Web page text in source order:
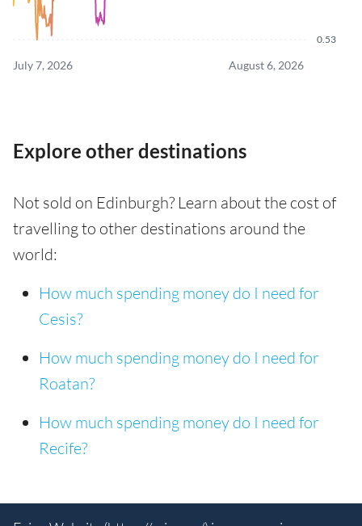
0.53
July 7, 2026 August 6, 2026
Explore other destinations
Not sold on Edinburgh? Learn about the cost of
travelling to other destinations around the
world:
How much spending money do I need for
Cesis?
How much spending money do I need for
Roatan?
How much spending money do I need for
Recife?